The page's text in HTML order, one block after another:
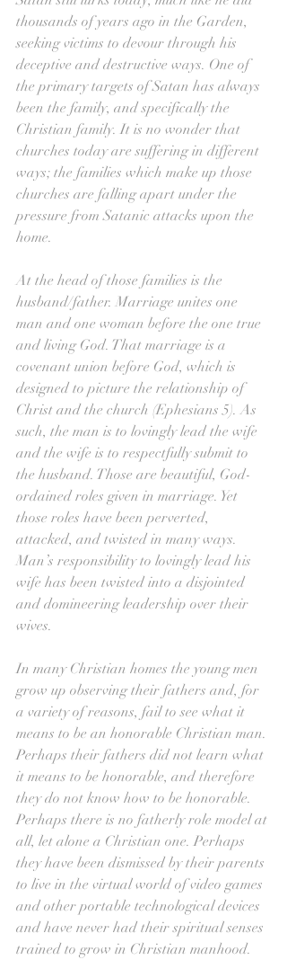
thousands of years ago in the Garden,
seeking victims to devour through his
deceptive and destructive ways. One of
the primary targets of Satan has always
been the family, and specifically the
Christian family. It is no wonder that
churches today are suffering in different
ways; the families which make up those
churches are falling apart under the
pressure from Satanic attacks upon the
home.
At the head of those families is the
husband/father. Marriage unites one
man and one woman before the one true
and living God. That marriage is a
covenant union before God, which is
designed to picture the relationship of
Christ and the church (Ephesians 5). As
such, the man is to lovingly lead the wife
and the wife is to respectfully submit to
the husband. Those are beautiful, God-
ordained roles given in marriage. Yet
those roles have been perverted,
attacked, and twisted in many ways.
Man’s responsibility to lovingly lead his
wife has been twisted into a disjointed
and domineering leadership over their
wives.
In many Christian homes the young men
grow up observing their fathers and, for
a variety of reasons, fail to see what it
means to be an honorable Christian man.
Perhaps their fathers did not learn what
it means to be honorable, and therefore
they do not know how to be honorable.
Perhaps there is no fatherly role model at
all, let alone a Christian one. Perhaps
they have been dismissed by their parents
to live in the virtual world of video games
and other portable technological devices
and have never had their spiritual senses
trained to grow in Christian manhood.